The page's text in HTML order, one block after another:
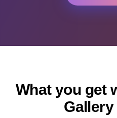
What you get